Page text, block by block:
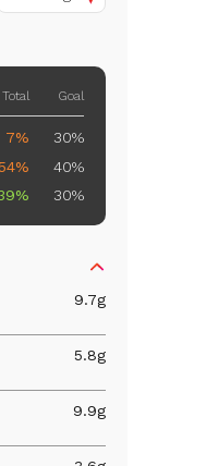
Total Goal
7%
30%
54%
40%
30%
9.7g
5.8g
9.9g